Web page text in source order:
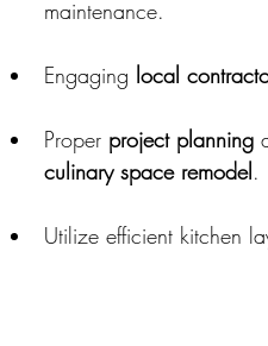
maintenance.
Engaging local
Proper project planning
culinary space remodel.
Utilize efficient kitchen